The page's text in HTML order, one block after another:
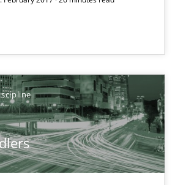
the simplest of specifications